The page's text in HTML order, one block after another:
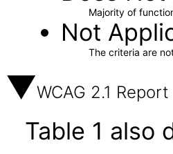
Majority of
Not
The criteria are
WCAG 2.1 Report
Table 1 also